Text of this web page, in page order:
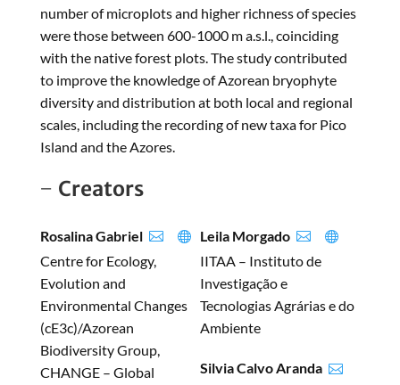
number of microplots and higher richness of species
were those between 600-1000 m a.s.l., coinciding
with the native forest plots. The study contributed
to improve the knowledge of Azorean bryophyte
diversity and distribution at both local and regional
scales, including the recording of new taxa for Pico
Island and the Azores.
Creators
Rosalina Gabriel  
Centre for Ecology,
Evolution and
Environmental Changes
(cE3c)/Azorean
Biodiversity Group,
CHANGE – Global
Leila Morgado  
IITAA – Instituto de
Investigação e
Tecnologias Agrárias e do
Ambiente
Silvia Calvo Aranda 